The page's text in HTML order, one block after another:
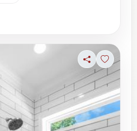
ShareSign in